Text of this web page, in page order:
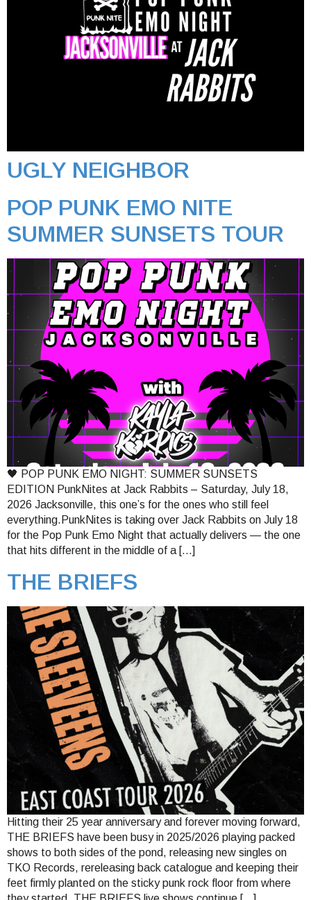
UGLY NEIGHBOR
POP PUNK EMO NITE
SUMMER SUNSETS TOUR
🖤 POP PUNK EMO NIGHT: SUMMER SUNSETS
EDITION PunkNites at Jack Rabbits – Saturday, July 18,
2026 Jacksonville, this one’s for the ones who still feel
everything.PunkNites is taking over Jack Rabbits on July 18
for the Pop Punk Emo Night that actually delivers — the one
that hits different in the middle of a […]
THE BRIEFS
Hitting their 25 year anniversary and forever moving forward,
THE BRIEFS have been busy in 2025/2026 playing packed
shows to both sides of the pond, releasing new singles on
TKO Records, rereleasing back catalogue and keeping their
feet firmly planted on the sticky punk rock floor from where